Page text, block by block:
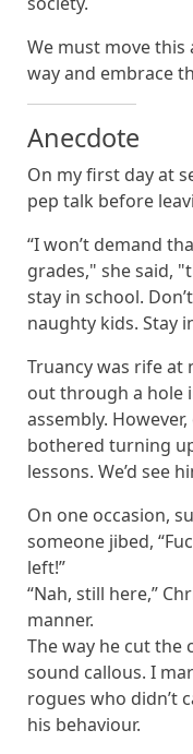
We must move
way and embrace
Anecdote
On my first day at
pep talk before
“I won’t demand
grades," she said,
stay in school.
naughty kids. Stay
Truancy was rife at
out through a hole
assembly.
bothered turning
lessons. We’d see
On one occasion,
someone jibed,
left!”
“Nah, still here,”
manner.
The way he cut the
sound callous. I
rogues who didn’t
his behaviour.